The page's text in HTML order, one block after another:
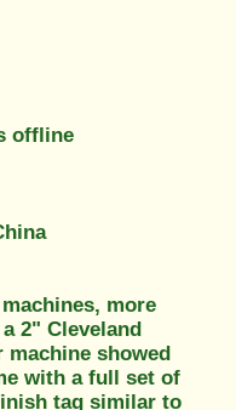
offline
more
2" Cleveland
showed
with a full set of
tag similar to